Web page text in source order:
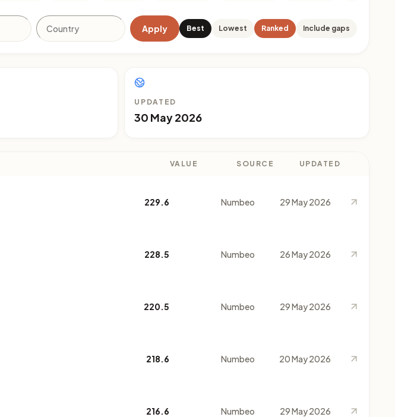
Apply Best Lowest Ranked Include gaps
UPDATED
30 May 2026
VALUE SOURCE UPDATED
229.6 Numbeo 29 May 2026
228.5 Numbeo 26 May 2026
220.5 Numbeo 29 May 2026
218.6 Numbeo 20 May 2026
216.6 Numbeo 29 May 2026